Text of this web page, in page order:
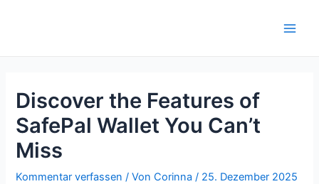
Discover the Features of
SafePal Wallet You Can’t
Miss
Kommentar verfassen / VonCorinna/ 25. Dezember 2025